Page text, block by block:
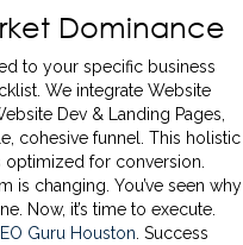
Dominance
to your specific business
We integrate Website
Dev & Landing Pages,
cohesive funnel. This holistic
for conversion.
is changing. You’ve seen why
Now, it’s time to execute.
Guru Houston . Success